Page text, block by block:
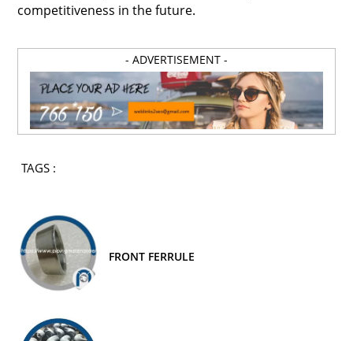
competitiveness in the future.
- ADVERTISEMENT -
TAGS :
FRONT FERRULE